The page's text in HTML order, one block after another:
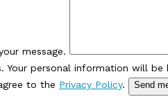
message.
Your personal information will be
to the Privacy Policy. Send